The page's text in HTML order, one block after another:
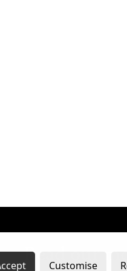
Customise
Read our